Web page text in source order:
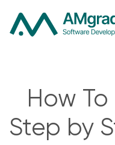
How To
Step by